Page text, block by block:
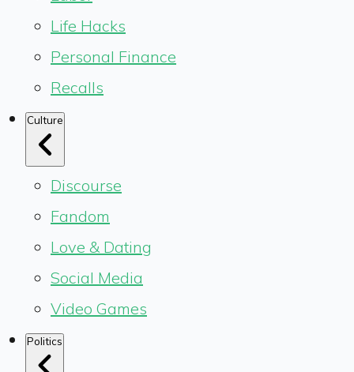
Life Hacks
Personal Finance
Recalls
Culture
Discourse
Fandom
Love & Dating
Social Media
Video Games
Politics